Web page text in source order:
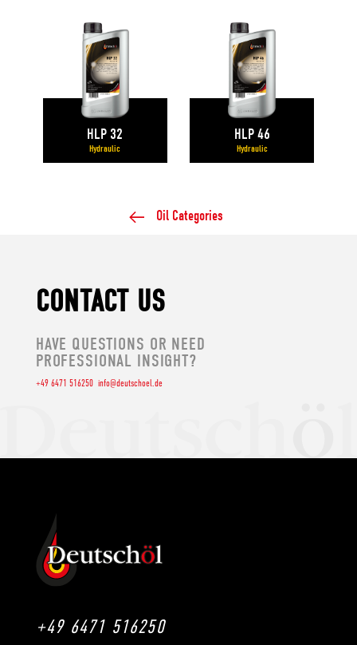
HLP 32
Hydraulic
HLP 46
Hydraulic
Oil Categories
CONTACT US
HAVE QUESTIONS OR NEED
PROFESSIONAL INSIGHT?
+49 6471 516250 info@deutschoel.de
+49 6471 516250